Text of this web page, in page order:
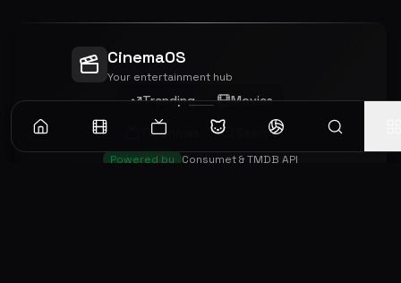
CinemaOS
Your entertainment hub
Trending
Movies
TV Shows
Search
Powered by Consumet & TMDB API